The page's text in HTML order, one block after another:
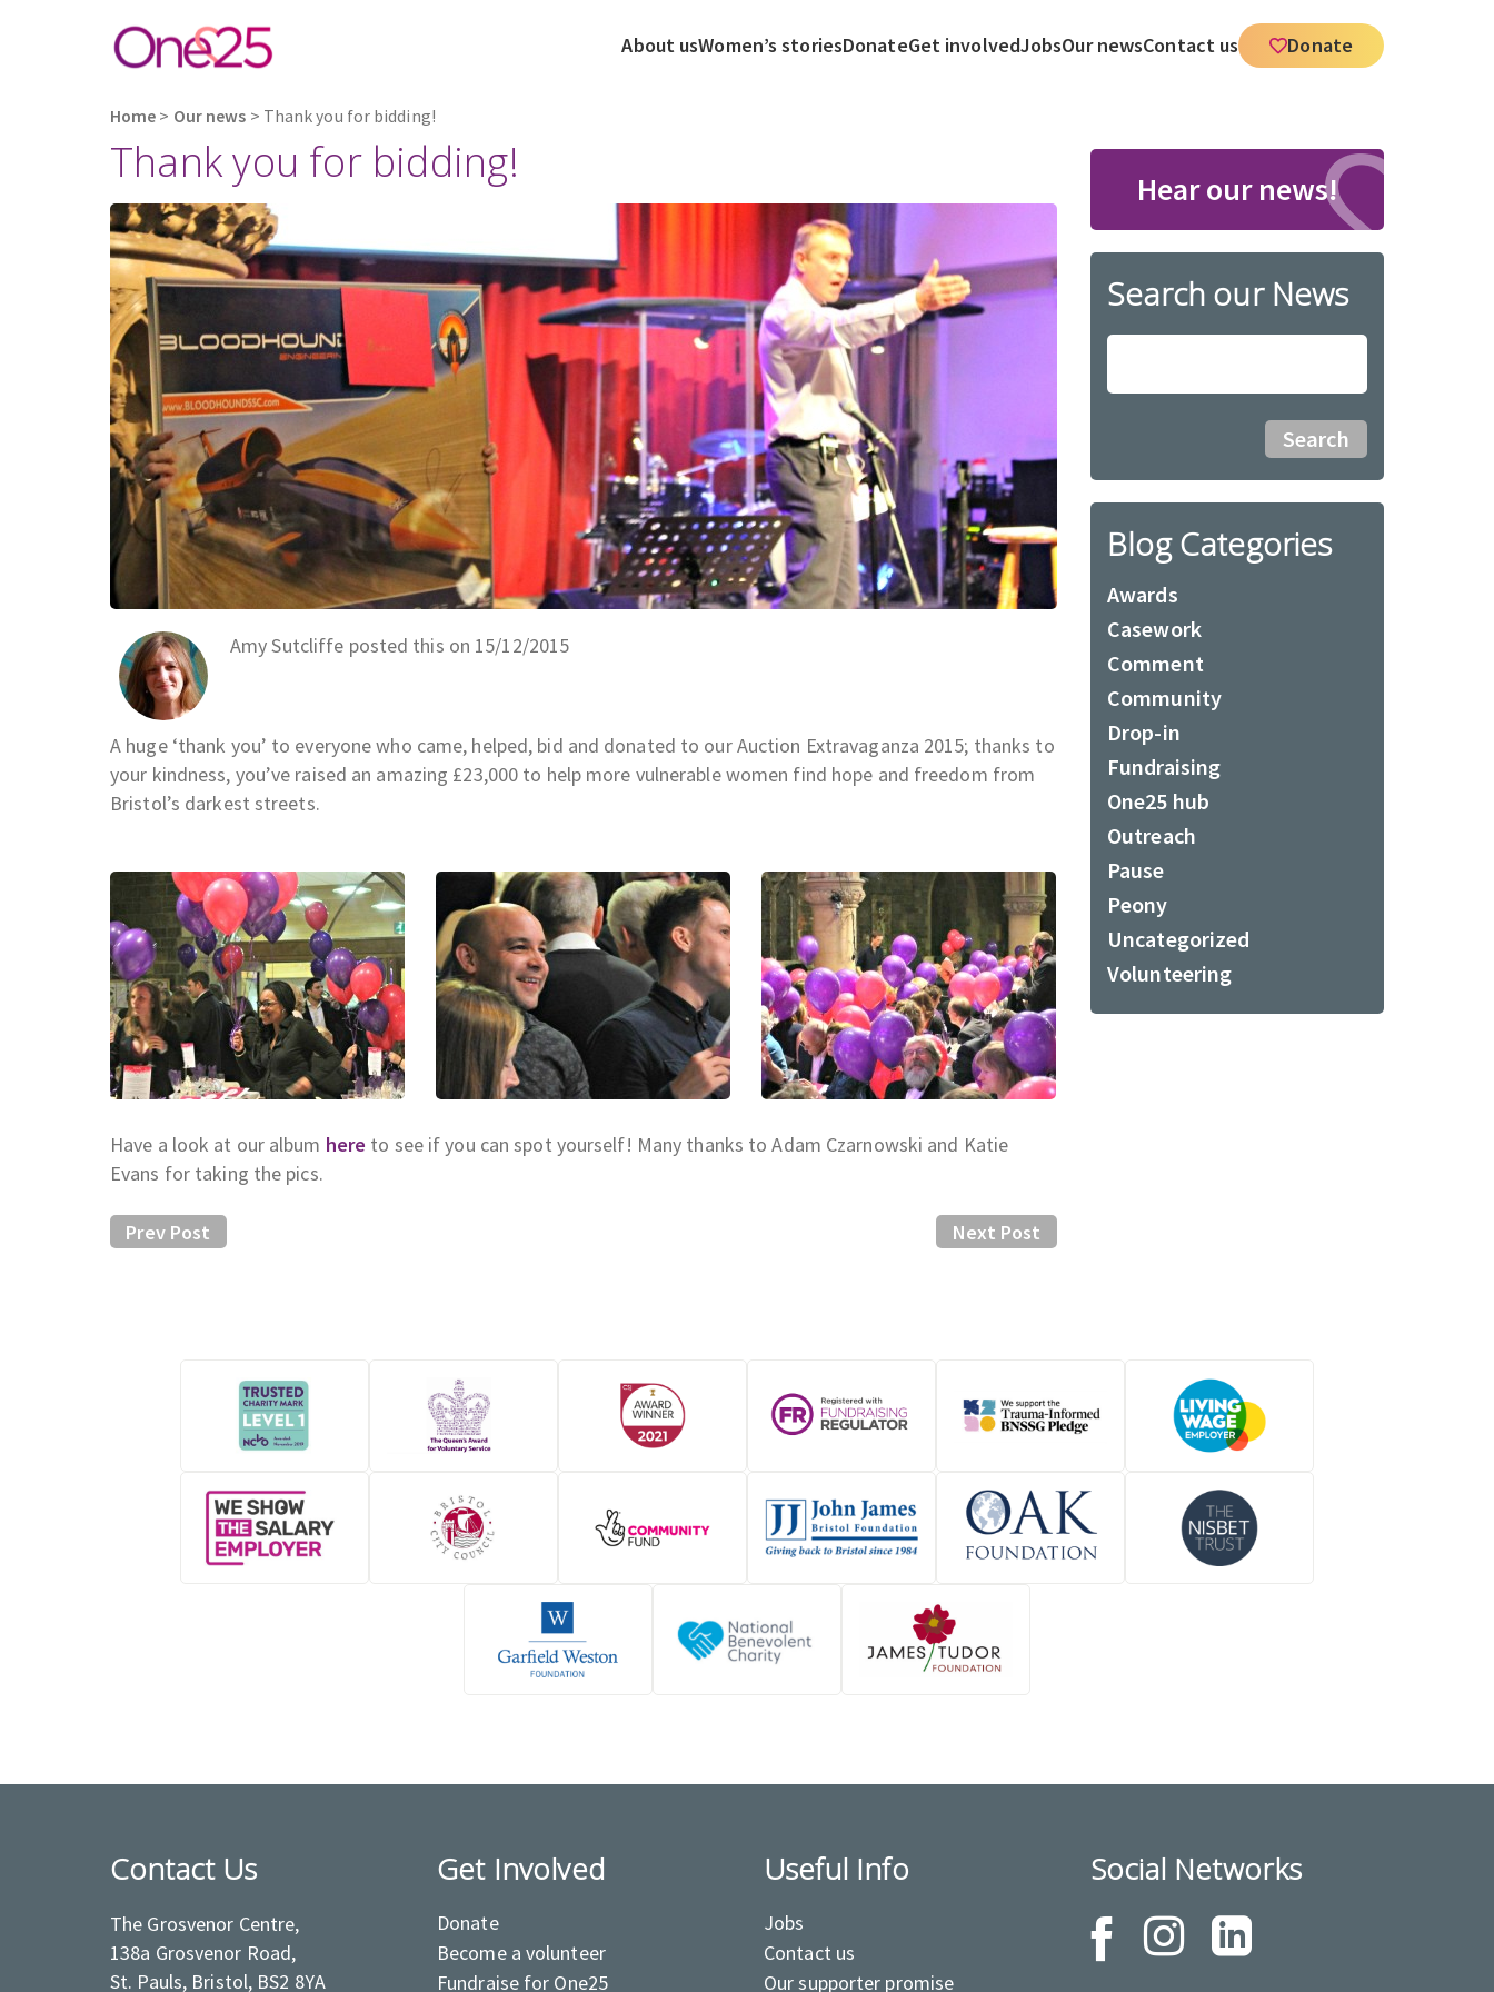
About usWomen’s storiesDonateGet involvedJobsOur newsContact us Donate
Home > Our news > Thank you for bidding!
Thank you for bidding!
Amy Sutcliffe posted this on 15/12/2015
A huge ‘thank you’ to everyone who came, helped, bid and donated to our Auction Extravaganza 2015; thanks to
your kindness, you’ve raised an amazing £23,000 to help more vulnerable women find hope and freedom from
Bristol’s darkest streets.
Have a look at our album here to see if you can spot yourself! Many thanks to Adam Czarnowski and Katie
Evans for taking the pics.
Next Post
Prev Post
Hear our news!
Search our News
Blog Categories
Awards
Casework
Comment
Community
Drop-in
Fundraising
One25 hub
Outreach
Pause
Peony
Uncategorized
Volunteering
Contact Us
The Grosvenor Centre,
138a Grosvenor Road,
St. Pauls, Bristol, BS2 8YA
Get Involved
Donate
Become a volunteer
Fundraise for One25
Useful Info
Jobs
Contact us
Our supporter promise
Social Networks